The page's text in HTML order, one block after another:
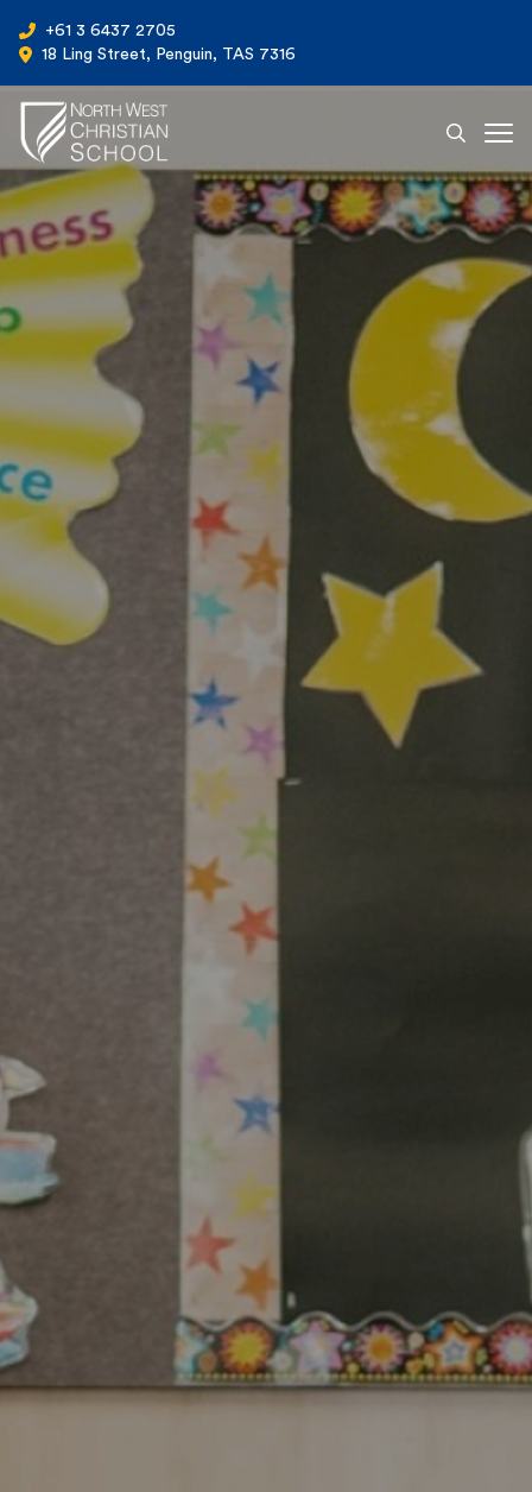
+61 3 6437 2705
18 Ling Street, Penguin, TAS 7316
North West Christian School